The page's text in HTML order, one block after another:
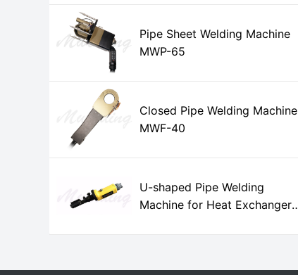
Pipe Sheet Welding Machine
MWP-65
Closed Pipe Welding Machine
MWF-40
U-shaped Pipe Welding
Machine for Heat Exchanger